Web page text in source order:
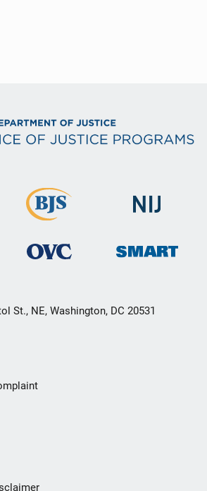
St., NE, Washington, DC 20531